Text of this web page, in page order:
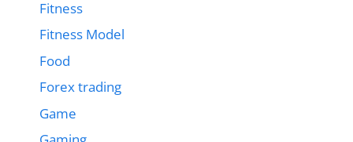
Fitness
Fitness Model
Food
Forex trading
Game